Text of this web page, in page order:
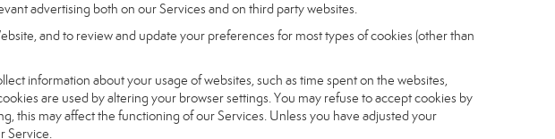
advertising both on our Services and on third party websites.
and to review and update your preferences for most types of cookies (other than
information about your usage of websites, such as time spent on the websites,
are used by altering your browser settings. You may refuse to accept cookies by
this may affect the functioning of our Services. Unless you have adjusted your
Service.